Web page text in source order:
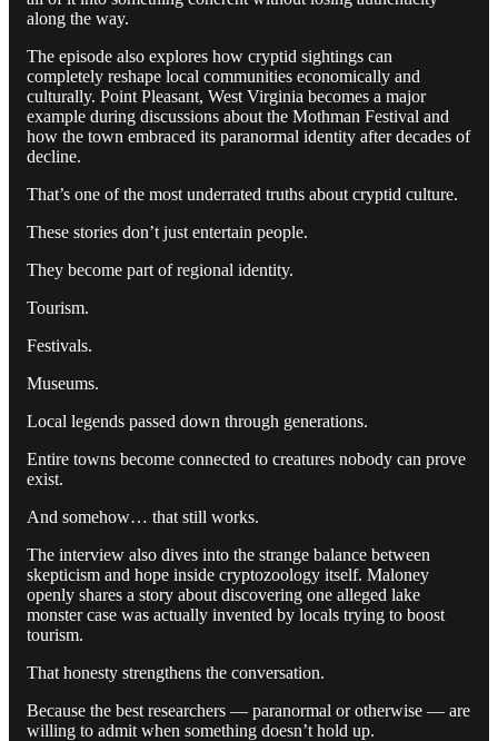
along the way.
The episode also explores how cryptid sightings can
completely reshape local communities economically and
culturally. Point Pleasant, West Virginia becomes a major
example during discussions about the Mothman Festival and
how the town embraced its paranormal identity after decades of
decline.
That’s one of the most underrated truths about cryptid culture.
These stories don’t just entertain people.
They become part of regional identity.
Tourism.
Festivals.
Museums.
Local legends passed down through generations.
Entire towns become connected to creatures nobody can prove
exist.
And somehow… that still works.
The interview also dives into the strange balance between
skepticism and hope inside cryptozoology itself. Maloney
openly shares a story about discovering one alleged lake
monster case was actually invented by locals trying to boost
tourism.
That honesty strengthens the conversation.
Because the best researchers — paranormal or otherwise — are
willing to admit when something doesn’t hold up.